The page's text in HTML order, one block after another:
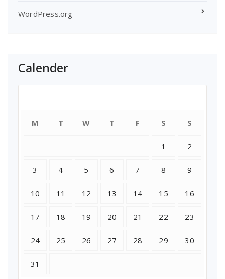
WordPress.org
Calender
M T W T F S S
1 2
3 4 5 6 7 8 9
10 11 12 13 14 15 16
17 18 19 20 21 22 23
24 25 26 27 28 29 30
31